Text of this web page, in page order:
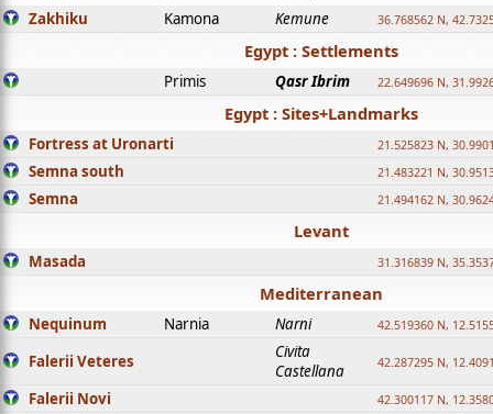
Zakhiku Kamona Kemune 36.768562 N,
Egypt : Settlements
Primis Qasr Ibrim 22.649696 N,
Egypt : Sites+Landmarks
Fortress at Uronarti 21.525823 N,
Semna south 21.483221 N,
Semna 21.494162 N,
Levant
Masada 31.316839 N,
Mediterranean
Nequinum Narnia Narni 42.519360 N,
Falerii Veteres
Civita
Castellana
42.287295 N,
Falerii Novi 42.300117 N,